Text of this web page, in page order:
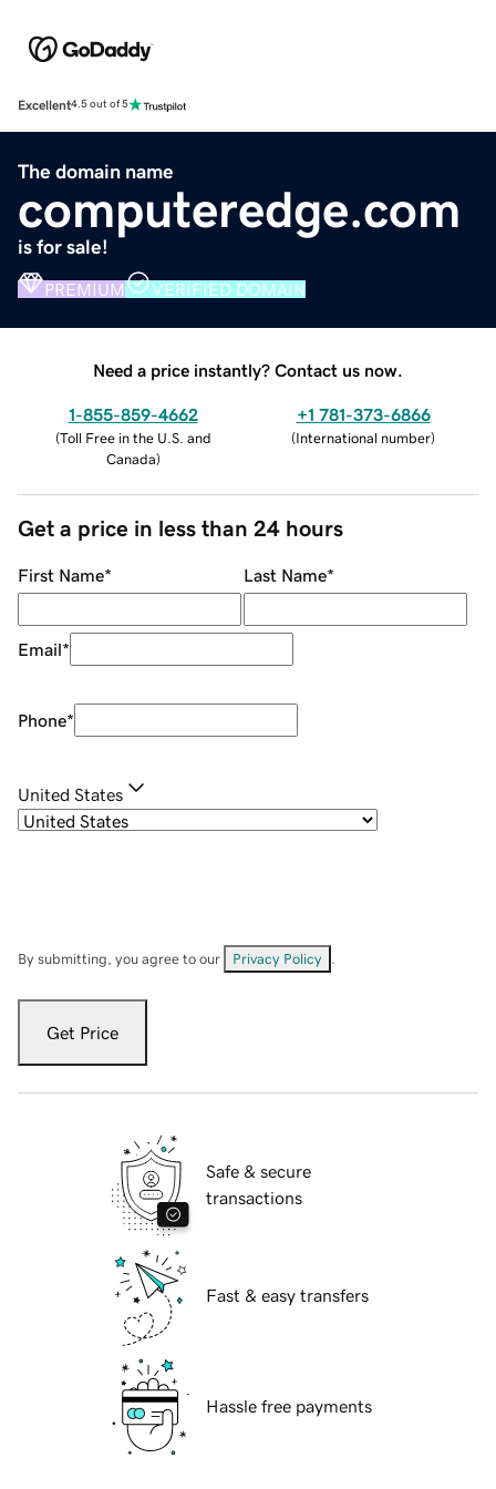
Excellent4.5 out of 5
The domain name
computeredge.com
is for sale!
PREMIUM VERIFIED DOMAIN
Need a price instantly? Contact us now.
1-855-859-4662
(Toll Free in the U.S. and
Canada)
+1 781-373-6866
(International number)
Get a price in less than 24 hours
First Name* Last Name*
Email*
Phone*
United States
By submitting, you agree to our Privacy Policy
Get Price
Safe & secure
transactions
Fast & easy transfers
Hassle free payments